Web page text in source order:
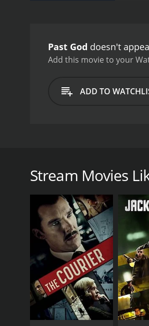
Past God doesn't
Add this movie to your
ADD TO
Thriller
Drama
RELEASE DATE
2013
Stream Movies